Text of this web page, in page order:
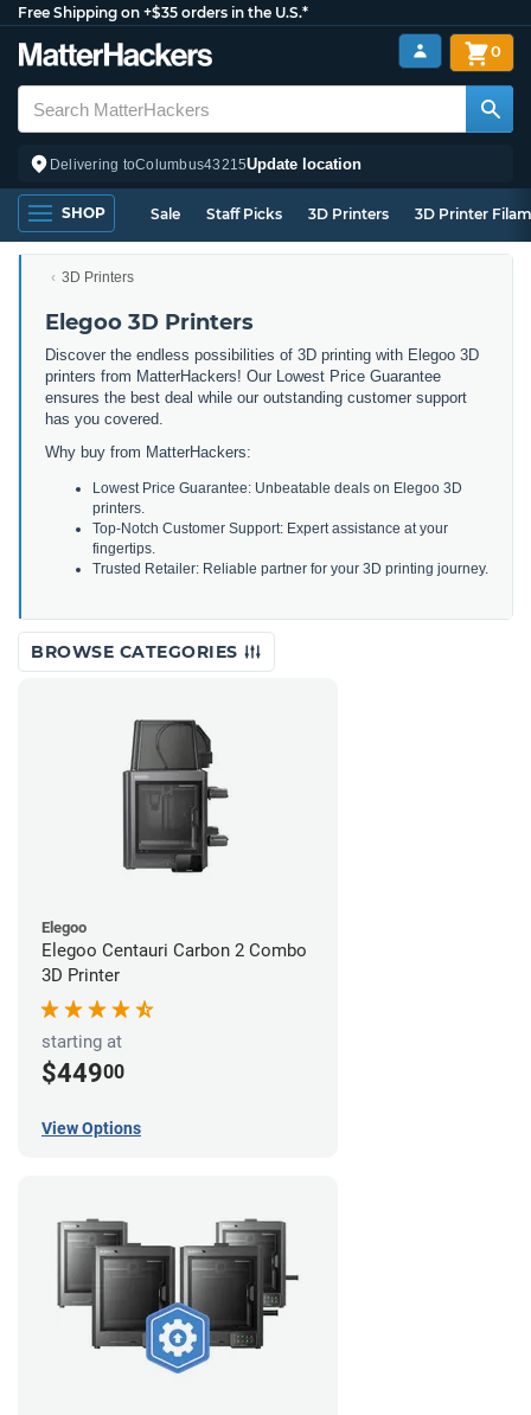
Free Shipping on +$35 orders in the U.S.*
Delivering toColumbus43215Update location
0
SHOP Sale Staff Picks 3D Printers 3D Printer
3D Printers
Elegoo 3D Printers
Discover the endless possibilities of 3D printing with Elegoo 3D
printers from MatterHackers! Our Lowest Price Guarantee
ensures the best deal while our outstanding customer support
has you covered.
Why buy from MatterHackers:
Lowest Price Guarantee: Unbeatable deals on Elegoo 3D
printers.
Top-Notch Customer Support: Expert assistance at your
fingertips.
Trusted Retailer: Reliable partner for your 3D printing journey.
BROWSE CATEGORIES
Elegoo
Elegoo Centauri Carbon 2 Combo
3D Printer
starting at
$44900
View Options